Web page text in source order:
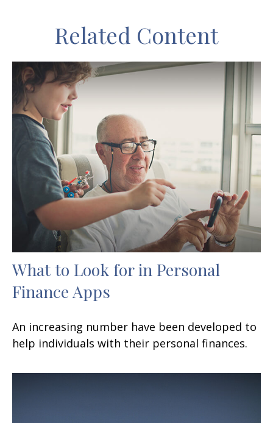
Related Content
What to Look for in Personal
Finance Apps
An increasing number have been developed to
help individuals with their personal finances.